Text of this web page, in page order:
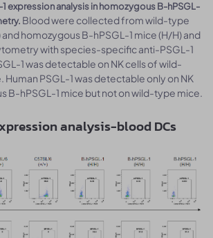
expression analysis in homozygous B-hPSGL-
Blood were collected from wild-type
homozygous B-hPSGL-1 mice (H/H) and
with species-specific anti-PSGL-1
1 was detectable on NK cells of wild-
PSGL-1 was detectable only on NK
B-hPSGL-1 mice but not on wild-type mice.
analysis-blood DCs